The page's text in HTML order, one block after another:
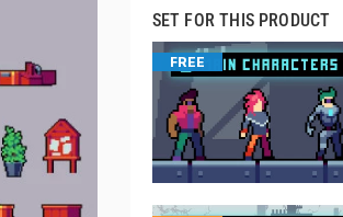
SET FOR THIS PRODUCT
FREE